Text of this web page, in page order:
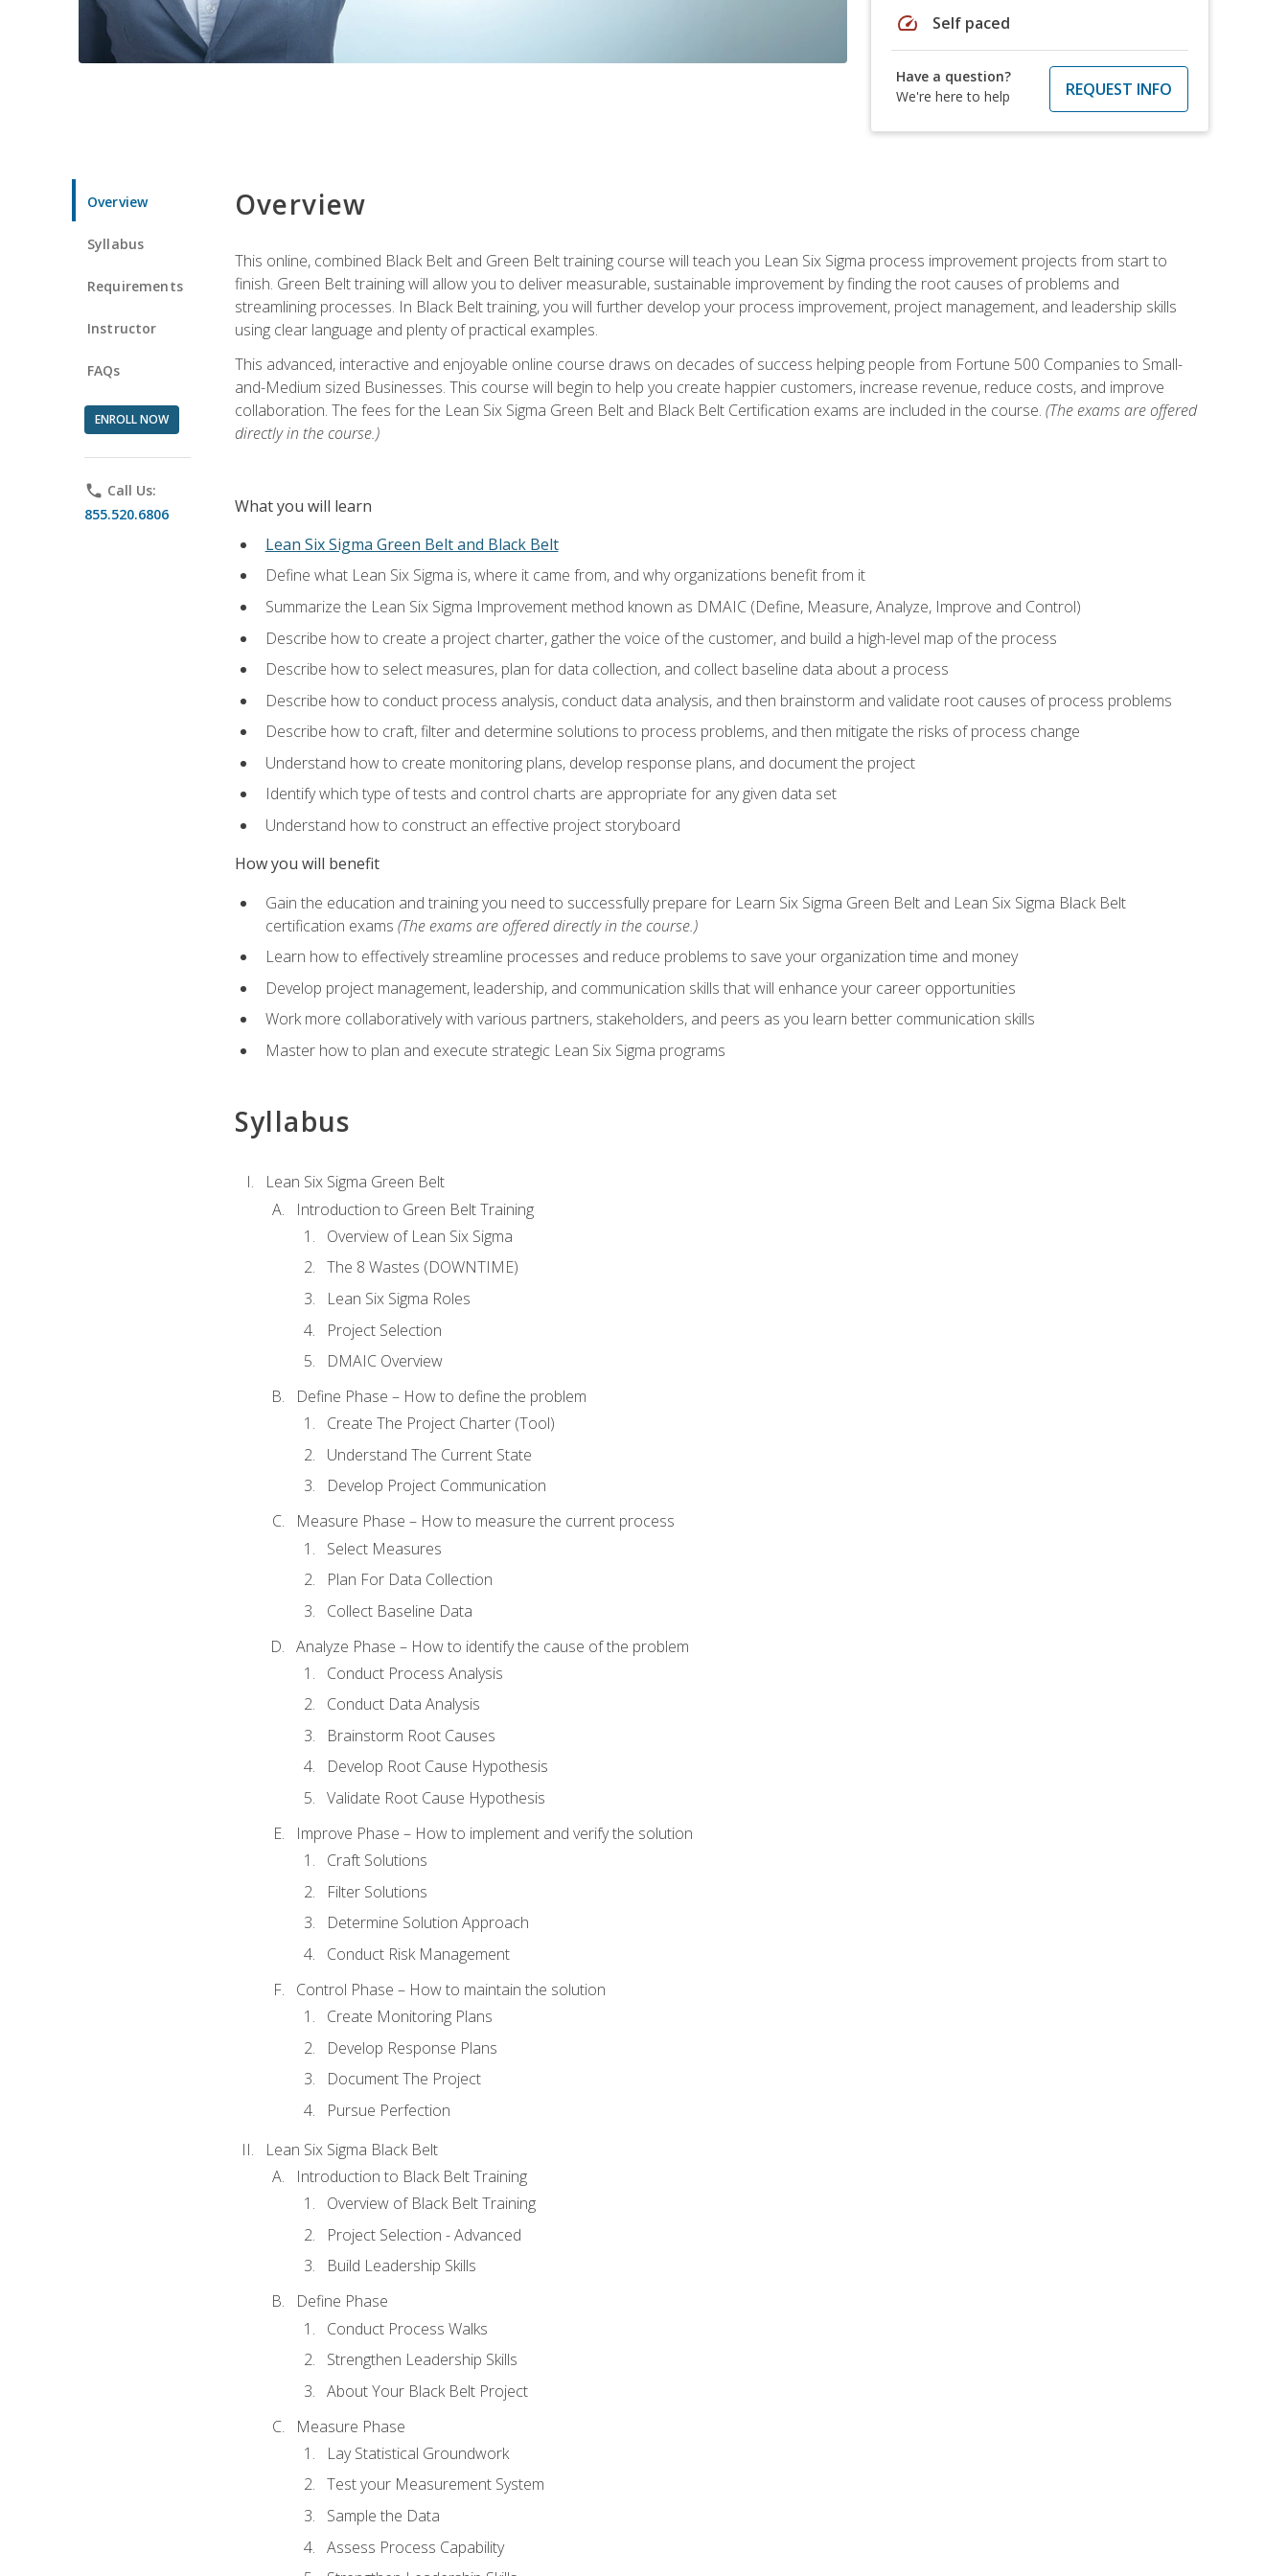
speed Self paced
Have a question?
We're here to help
REQUEST INFO
Overview
Syllabus
Requirements
Instructor
FAQs
ENROLL NOW
phone Call Us:
855.520.6806
Overview
This online, combined Black Belt and Green Belt training course will teach you Lean Six Sigma process improvement projects from start to
finish. Green Belt training will allow you to deliver measurable, sustainable improvement by finding the root causes of problems and
streamlining processes. In Black Belt training, you will further develop your process improvement, project management, and leadership skills
using clear language and plenty of practical examples.
This advanced, interactive and enjoyable online course draws on decades of success helping people from Fortune 500 Companies to Small-
and-Medium sized Businesses. This course will begin to help you create happier customers, increase revenue, reduce costs, and improve
collaboration. The fees for the Lean Six Sigma Green Belt and Black Belt Certification exams are included in the course. (The exams are offered
directly in the course.)
What you will learn
Lean Six Sigma Green Belt and Black Belt
Define what Lean Six Sigma is, where it came from, and why organizations benefit from it
Summarize the Lean Six Sigma Improvement method known as DMAIC (Define, Measure, Analyze, Improve and Control)
Describe how to create a project charter, gather the voice of the customer, and build a high-level map of the process
Describe how to select measures, plan for data collection, and collect baseline data about a process
Describe how to conduct process analysis, conduct data analysis, and then brainstorm and validate root causes of process problems
Describe how to craft, filter and determine solutions to process problems, and then mitigate the risks of process change
Understand how to create monitoring plans, develop response plans, and document the project
Identify which type of tests and control charts are appropriate for any given data set
Understand how to construct an effective project storyboard
How you will benefit
Gain the education and training you need to successfully prepare for Learn Six Sigma Green Belt and Lean Six Sigma Black Belt
certification exams (The exams are offered directly in the course.)
Learn how to effectively streamline processes and reduce problems to save your organization time and money
Develop project management, leadership, and communication skills that will enhance your career opportunities
Work more collaboratively with various partners, stakeholders, and peers as you learn better communication skills
Master how to plan and execute strategic Lean Six Sigma programs
Syllabus
Lean Six Sigma Green Belt
Introduction to Green Belt Training
Overview of Lean Six Sigma
The 8 Wastes (DOWNTIME)
Lean Six Sigma Roles
Project Selection
DMAIC Overview
Define Phase – How to define the problem
Create The Project Charter (Tool)
Understand The Current State
Develop Project Communication
Measure Phase – How to measure the current process
Select Measures
Plan For Data Collection
Collect Baseline Data
Analyze Phase – How to identify the cause of the problem
Conduct Process Analysis
Conduct Data Analysis
Brainstorm Root Causes
Develop Root Cause Hypothesis
Validate Root Cause Hypothesis
Improve Phase – How to implement and verify the solution
Craft Solutions
Filter Solutions
Determine Solution Approach
Conduct Risk Management
Control Phase – How to maintain the solution
Create Monitoring Plans
Develop Response Plans
Document The Project
Pursue Perfection
Lean Six Sigma Black Belt
Introduction to Black Belt Training
Overview of Black Belt Training
Project Selection - Advanced
Build Leadership Skills
Define Phase
Conduct Process Walks
Strengthen Leadership Skills
About Your Black Belt Project
Measure Phase
Lay Statistical Groundwork
Test your Measurement System
Sample the Data
Assess Process Capability